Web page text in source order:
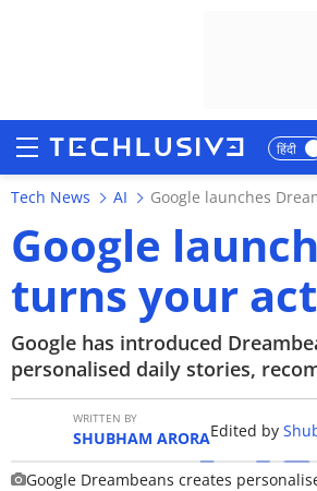
हिंदी
NEWS
REVIEWS
MOBILE PHONES
GAMING
TOP PRODUCTS
Tech News AI Google launches
Google
turns your
Google has introduced
personalised daily stories,
WRITTEN BY
SHUBHAM ARORAEdited by
Google Dreambeans creates